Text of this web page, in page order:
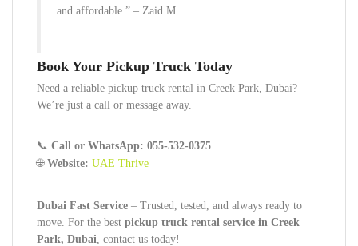
and affordable.” – Zaid M.
Book Your Pickup Truck Today
Need a reliable pickup truck rental in Creek Park, Dubai?
We’re just a call or message away.
📞 Call or WhatsApp: 055-532-0375
🌐 Website: UAE Thrive
Dubai Fast Service – Trusted, tested, and always ready to
move. For the best pickup truck rental service in Creek
Park, Dubai, contact us today!